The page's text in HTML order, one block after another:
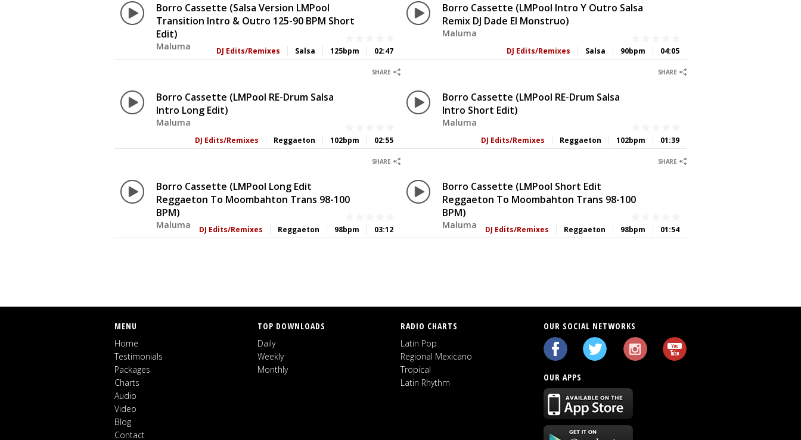
Borro Cassette (Salsa Version LMPool
Transition Intro & Outro 125-90 BPM Short
Edit)
Maluma 02:47
125bpm
Salsa
DJ Edits/Remixes
Borro Cassette (LMPool Intro Y Outro Salsa
Remix DJ Dade El Monstruo)
Maluma
04:05
90bpm
Salsa
DJ Edits/Remixes
SHARE
Borro Cassette (LMPool RE-Drum Salsa
Intro Long Edit)
Maluma
02:55
102bpm
Reggaeton
DJ Edits/Remixes
SHARE
Borro Cassette (LMPool RE-Drum Salsa
Intro Short Edit)
Maluma
01:39
102bpm
Reggaeton
DJ Edits/Remixes
SHARE
Borro Cassette (LMPool Long Edit
Reggaeton To Moombahton Trans 98-100
BPM)
Maluma 03:12
98bpm
Reggaeton
DJ Edits/Remixes
SHARE
Borro Cassette (LMPool Short Edit
Reggaeton To Moombahton Trans 98-100
BPM)
Maluma 01:54
98bpm
Reggaeton
DJ Edits/Remixes
MENU
Home
Testimonials
Packages
Charts
Audio
Video
Blog
Contact
TOP DOWNLOADS
Daily
Weekly
Monthly
RADIO CHARTS
Latin Pop
Regional Mexicano
Tropical
Latin Rhythm
OUR SOCIAL NETWORKS
OUR APPS